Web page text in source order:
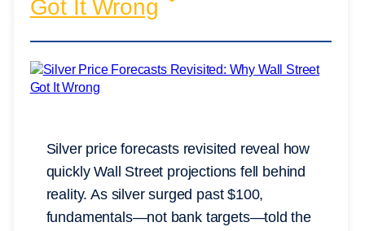
Got It Wrong
Silver price forecasts revisited reveal how
quickly Wall Street projections fell behind
reality. As silver surged past $100,
fundamentals—not bank targets—told the